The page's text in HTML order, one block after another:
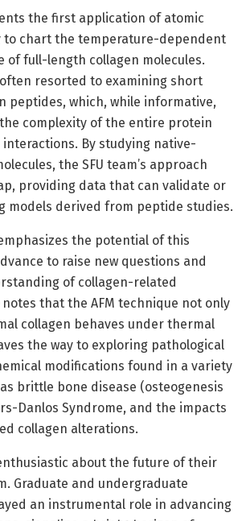
the first application of atomic
to chart the temperature-dependent
of full-length collagen molecules.
resorted to examining short
peptides, which, while informative,
complexity of the entire protein
By studying native-
the SFU team’s approach
providing data that can validate or
models derived from peptide studies.
the potential of this
to raise new questions and
of collagen-related
notes that the AFM technique not only
collagen behaves under thermal
the way to exploring pathological
modifications found in a variety
brittle bone disease (osteogenesis
Danlos Syndrome, and the impacts
collagen alterations.
about the future of their
Graduate and undergraduate
an instrumental role in advancing